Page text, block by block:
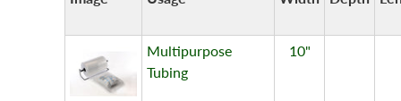
Multipurpose
Tubing
10"